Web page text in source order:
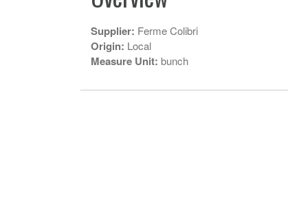
Supplier: Ferme Colibri
Origin: Local
Measure Unit: bunch